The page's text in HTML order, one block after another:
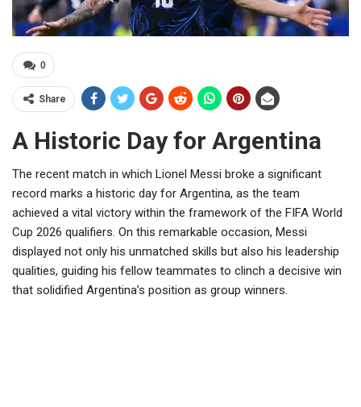
0
Share
A Historic Day for Argentina
The recent match in which Lionel Messi broke a significant
record marks a historic day for Argentina, as the team
achieved a vital victory within the framework of the FIFA World
Cup 2026 qualifiers. On this remarkable occasion, Messi
displayed not only his unmatched skills but also his leadership
qualities, guiding his fellow teammates to clinch a decisive win
that solidified Argentina’s position as group winners.